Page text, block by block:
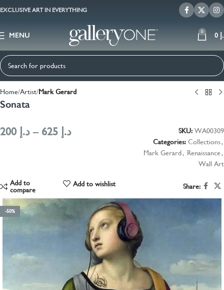
EXCLUSIVE ART IN EVERYTHING
MENU 0
Home Artist Mark Gerard
Sonata
د.إ 200 – د.إ SKU: WA00309
Categories: Collections,
Mark Gerard, Renaissance,
Wall Art
Add to
compare
Add to wishlist Share:
-50%